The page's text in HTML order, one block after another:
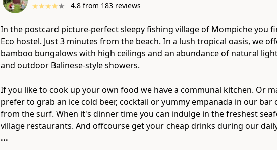
★★★★★ 4.8from 183reviews
In the postcard picture-perfect sleepy fishing village of Mompiche you
Eco hostel. Just 3 minutes from the beach. In a lush tropical oasis, we
bamboo bungalows with high ceilings and an abundance of natural
and outdoor Balinese-style showers.
If you like to cook up your own food we have a communal kitchen. Or
prefer to grab an ice cold beer, cocktail or yummy empanada in our bar
from the surf. When it's dinner time you can indulge in the freshest
...